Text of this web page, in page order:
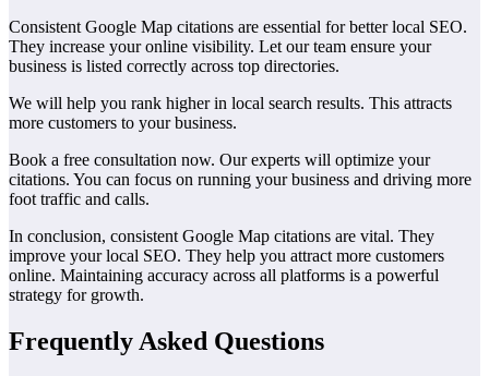
Consistent Google Map citations are essential for better local SEO.
They increase your online visibility. Let our team ensure your
business is listed correctly across top directories.
We will help you rank higher in local search results. This attracts
more customers to your business.
Book a free consultation now. Our experts will optimize your
citations. You can focus on running your business and driving more
foot traffic and calls.
In conclusion, consistent Google Map citations are vital. They
improve your local SEO. They help you attract more customers
online. Maintaining accuracy across all platforms is a powerful
strategy for growth.
Frequently Asked Questions